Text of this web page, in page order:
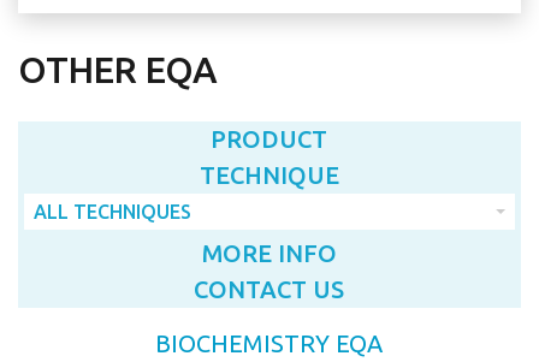
OTHER EQA
PRODUCT
TECHNIQUE
ALL TECHNIQUES
MORE INFO
CONTACT US
BIOCHEMISTRY EQA